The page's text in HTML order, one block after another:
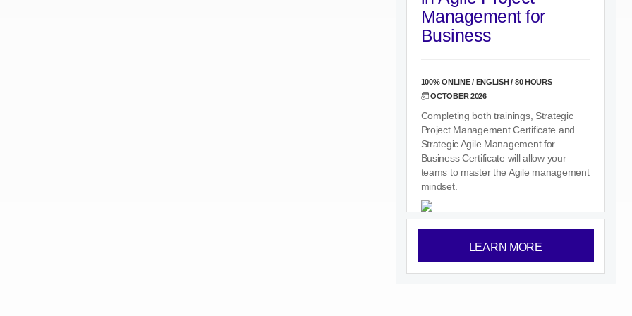
Management for
Business
100% ONLINE / ENGLISH / 80 HOURS
OCTOBER 2026
Completing both trainings, Strategic
Project Management Certificate and
Strategic Agile Management for
Business Certificate will allow your
teams to master the Agile management
mindset.
LEARN MORE